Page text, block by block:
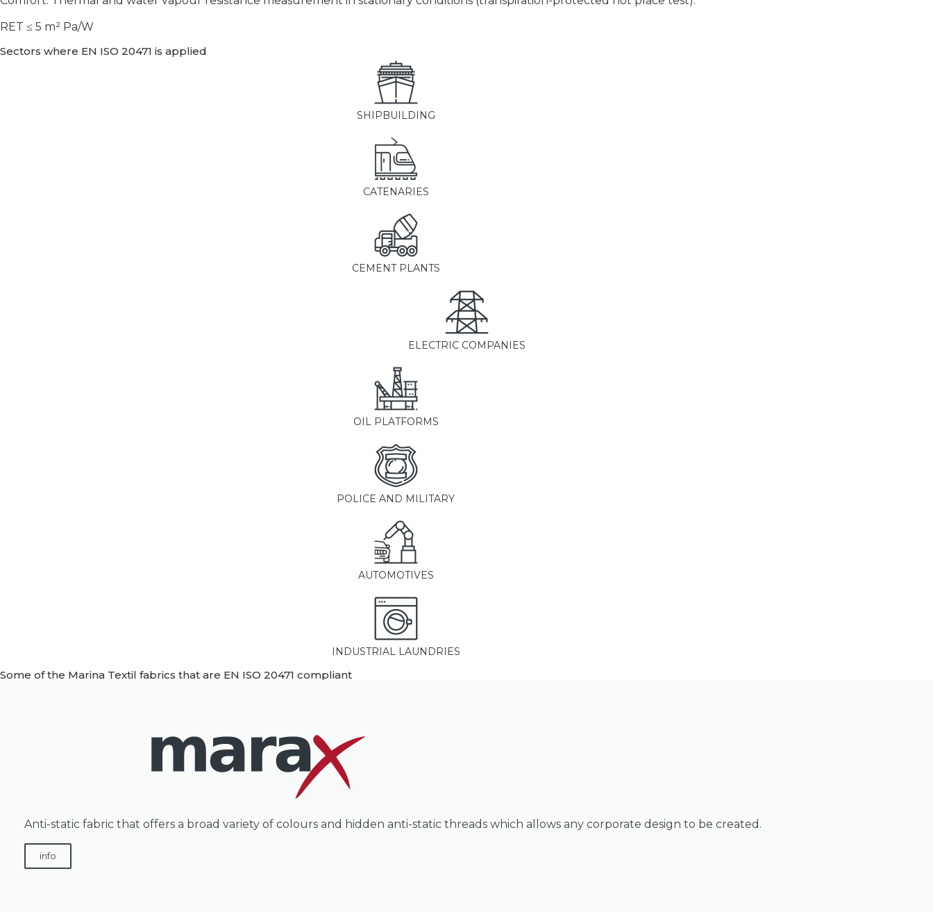
RET ≤ 5 m² Pa/W
Sectors where EN ISO 20471 is applied
SHIPBUILDING
CATENARIES
CEMENT PLANTS
ELECTRIC COMPANIES
OIL PLATFORMS
POLICE AND MILITARY
AUTOMOTIVES
INDUSTRIAL LAUNDRIES
Some of the Marina Textil fabrics that are EN ISO 20471 compliant
Anti-static fabric that offers a broad variety of colours and hidden anti-static threads which allows any corporate design to be created.
info